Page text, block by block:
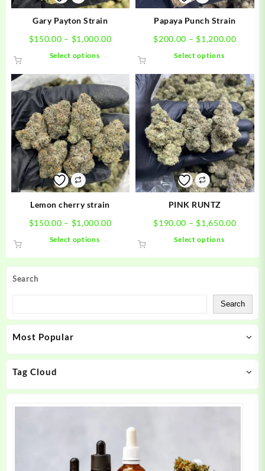
Search
Search
Most Popular
Tag Cloud
Gary Payton Strain
$150.00 – $1,000.00Price
$150.00
through
$1,000.00
Select options
multiple
variants.
The
options
may
be
chosen
on
the
product
Papaya Punch Strain
$200.00 – $1,200.00Price
Select options
has
multiple
variants.
The
options
may
be
chosen
on
the
Lemon cherry strain
$150.00 – $1,000.00Price
$150.00
through
Select options
may
on
PINK RUNTZ
$190.00 – $1,650.00Price
Select options
The
options
may
on
product